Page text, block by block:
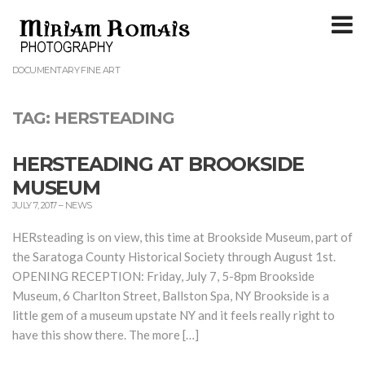
DOCUMENTARY FINE ART
TAG: HERSTEADING
HERSTEADING AT BROOKSIDE
MUSEUM
JULY 7, 2017– NEWS
HERsteading is on view, this time at Brookside Museum, part of
the Saratoga County Historical Society through August 1st.
OPENING RECEPTION: Friday, July 7, 5-8pm Brookside
Museum, 6 Charlton Street, Ballston Spa, NY Brookside is a
little gem of a museum upstate NY and it feels really right to
have this show there. The more […]